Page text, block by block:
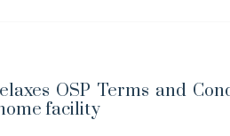
OSP Terms and
facility